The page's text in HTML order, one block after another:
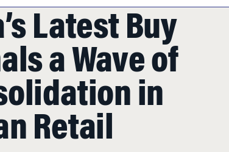
Latest Buy
a Wave of
in
Retail